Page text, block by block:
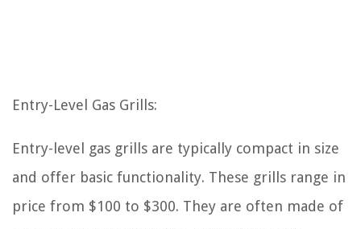
Entry-Level Gas Grills:
Entry-level gas grills are typically compact in size
and offer basic functionality. These grills range in
price from $100 to $300. They are often made of